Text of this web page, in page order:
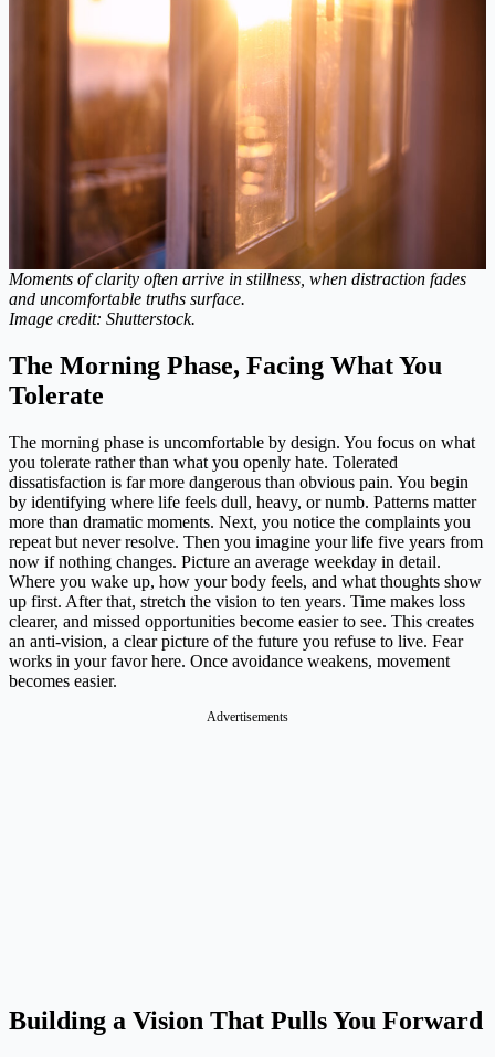
Moments of clarity often arrive in stillness, when distraction fades
and uncomfortable truths surface.
Image credit: Shutterstock.
The Morning Phase, Facing What You
Tolerate
The morning phase is uncomfortable by design. You focus on what
you tolerate rather than what you openly hate. Tolerated
dissatisfaction is far more dangerous than obvious pain. You begin
by identifying where life feels dull, heavy, or numb. Patterns matter
more than dramatic moments. Next, you notice the complaints you
repeat but never resolve. Then you imagine your life five years from
now if nothing changes. Picture an average weekday in detail.
Where you wake up, how your body feels, and what thoughts show
up first. After that, stretch the vision to ten years. Time makes loss
clearer, and missed opportunities become easier to see. This creates
an anti-vision, a clear picture of the future you refuse to live. Fear
works in your favor here. Once avoidance weakens, movement
becomes easier.
Advertisements
Building a Vision That Pulls You Forward